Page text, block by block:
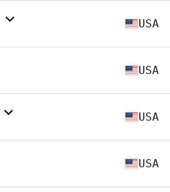
USA
USA
USA
USA